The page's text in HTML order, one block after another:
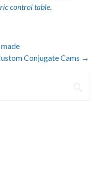
control table.
Conjugate Cams →